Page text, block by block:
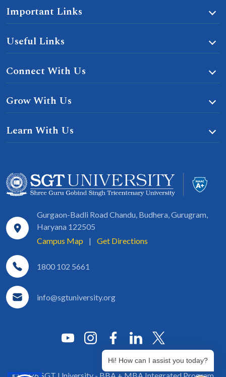
Important Links
Useful Links
Connect With Us
Grow With Us
Learn With Us
Gurgaon-Badli Road Chandu, Budhera, Gurugram,
Haryana 122505
Campus Map
| Get Directions
1800 102 5661
info@sgtuniversity.org
Hi! How can I assist you today?